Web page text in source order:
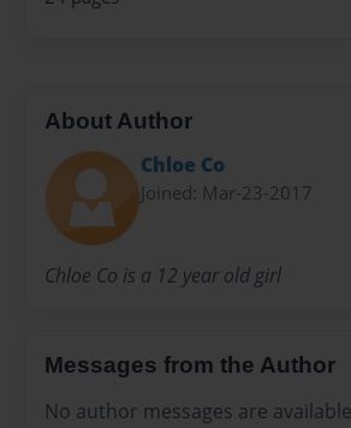
About Author
Chloe Co
Joined: Mar-23-2017
Chloe Co is a 12 year old girl
Messages from the Author
No author messages are